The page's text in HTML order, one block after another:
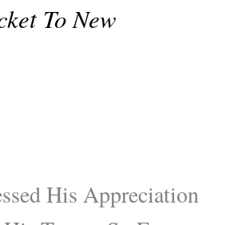
To New
His Appreciation